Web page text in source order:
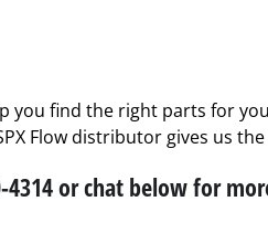
you find the right parts for
Flow distributor gives us
4314 or chat below for